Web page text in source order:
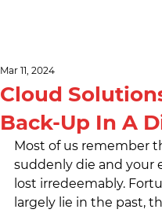
Cloud
Back-Up In A
Mar 11, 2024
Most of us remember
suddenly die and your
lost irredeemably.
largely lie in the past,